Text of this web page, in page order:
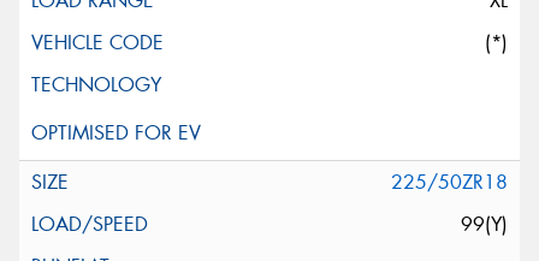
(*)
225/50ZR18
99(Y)